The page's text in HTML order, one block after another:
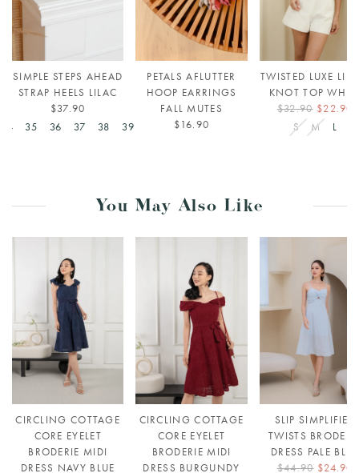
SIMPLE STEPS AHEAD
STRAP HEELS LILAC
$37.90
34
35 36 37 38 39
PETALS AFLUTTER
HOOP EARRINGS
FALL MUTES
$16.90
TWISTED LUXE
KNOT TOP
$32.90 $22.90
S
M L
You May Also Like
CIRCLING COTTAGE
CORE EYELET
BRODERIE MIDI
DRESS NAVY BLUE
CIRCLING COTTAGE
CORE EYELET
BRODERIE MIDI
DRESS BURGUNDY
SLIP SIMPLIFIED
TWISTS
DRESS PALE BLUE
$44.90 $24.90